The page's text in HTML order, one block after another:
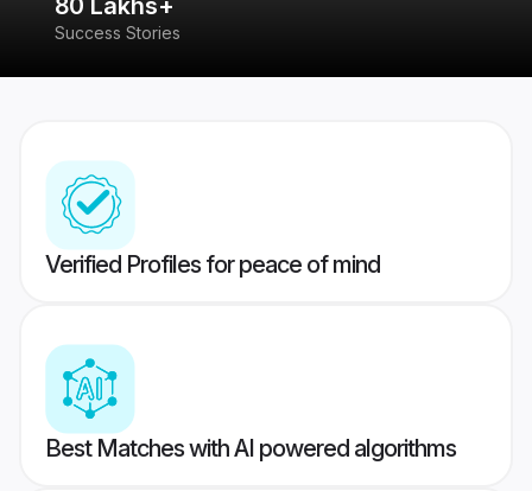
80 Lakhs+
Success Stories
Verified Profiles for peace of mind
Best Matches with AI powered algorithms